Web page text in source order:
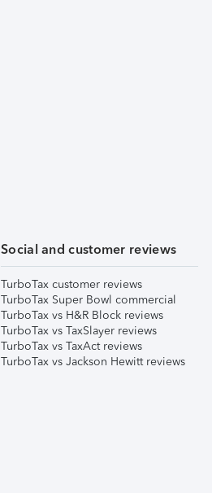
Social and customer reviews
TurboTax customer reviews
TurboTax Super Bowl commercial
TurboTax vs H&R Block reviews
TurboTax vs TaxSlayer reviews
TurboTax vs TaxAct reviews
TurboTax vs Jackson Hewitt reviews